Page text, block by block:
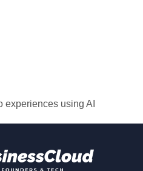
experiences using AI